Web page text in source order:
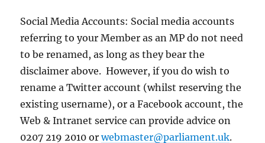
Social Media Accounts: Social media accounts
referring to your Member as an MP do not need
to be renamed, as long as they bear the
disclaimer above. However, if you do wish to
rename a Twitter account (whilst reserving the
existing username), or a Facebook account, the
Web & Intranet service can provide advice on
0207 219 2010 orwebmaster@parliament.uk.